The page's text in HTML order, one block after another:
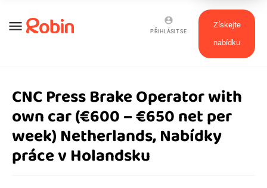
menu
Získejte
nabídku
account_circle
PŘIHLÁSIT SE
CNC Press Brake Operator with
own car (€600 – €650 net per
week) Netherlands, Nabídky
práce v Holandsku